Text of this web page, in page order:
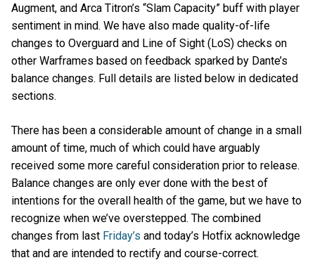
Augment, and Arca Titron’s “Slam Capacity” buff with player
sentiment in mind. We have also made quality-of-life
changes to Overguard and Line of Sight (LoS) checks on
other Warframes based on feedback sparked by Dante’s
balance changes. Full details are listed below in dedicated
sections.
There has been a considerable amount of change in a small
amount of time, much of which could have arguably
received some more careful consideration prior to release.
Balance changes are only ever done with the best of
intentions for the overall health of the game, but we have to
recognize when we’ve overstepped. The combined
changes from last Friday’s and today’s Hotfix acknowledge
that and are intended to rectify and course-correct.